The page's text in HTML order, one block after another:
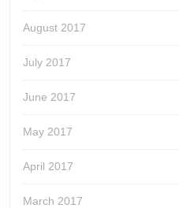
August 2017
July 2017
June 2017
May 2017
April 2017
March 2017